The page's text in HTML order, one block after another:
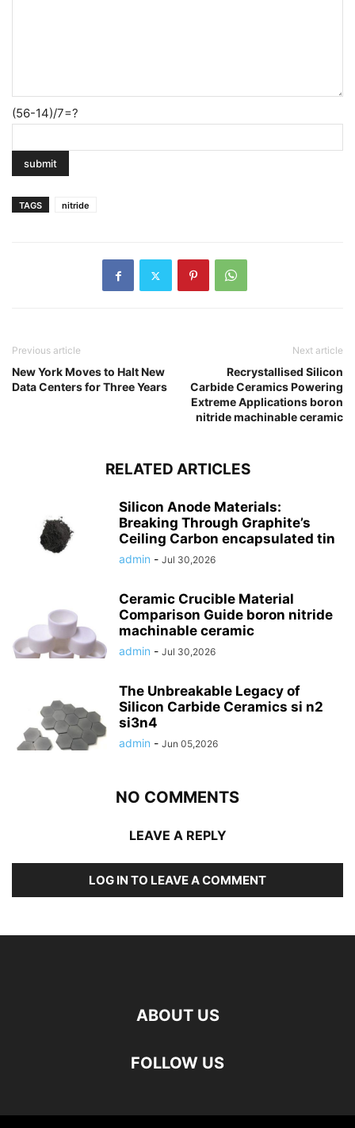
(56-14)/7=?
TAGS nitride
Previous article
New York Moves to Halt New
Data Centers for Three Years
Next article
Recrystallised Silicon
Carbide Ceramics Powering
Extreme Applications boron
nitride machinable ceramic
RELATED ARTICLES
Silicon Anode Materials:
Breaking Through Graphite’s
Ceiling Carbon encapsulated tin
admin - Jul 30,2026
Ceramic Crucible Material
Comparison Guide boron nitride
machinable ceramic
admin - Jul 30,2026
The Unbreakable Legacy of
Silicon Carbide Ceramics si n2
si3n4
admin - Jun 05,2026
NO COMMENTS
LEAVE A REPLY
LOG IN TO LEAVE A COMMENT
ABOUT US
FOLLOW US